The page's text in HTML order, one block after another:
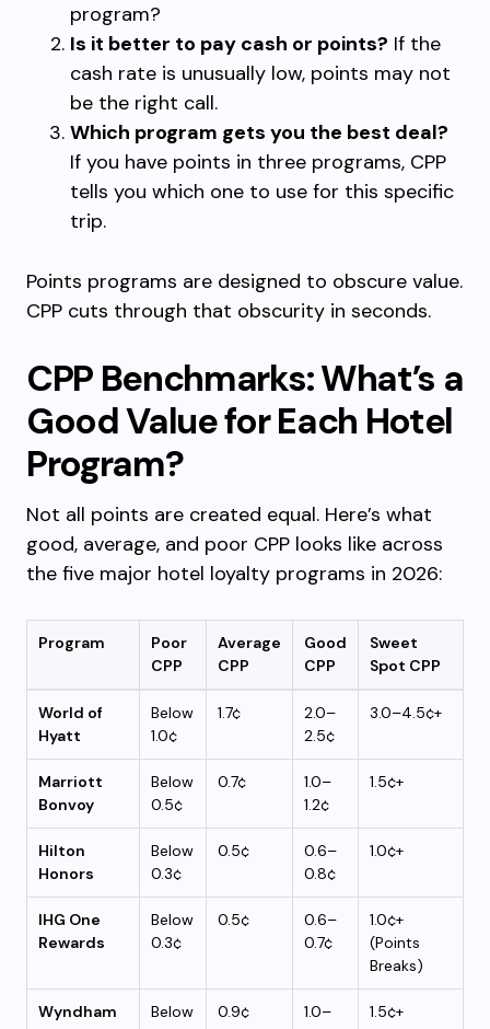
program?
Is it better to pay cash or points? If the
cash rate is unusually low, points may not
be the right call.
Which program gets you the best deal?
If you have points in three programs, CPP
tells you which one to use for this specific
trip.
Points programs are designed to obscure value.
CPP cuts through that obscurity in seconds.
CPP Benchmarks: What’s a
Good Value for Each Hotel
Program?
Not all points are created equal. Here’s what
good, average, and poor CPP looks like across
the five major hotel loyalty programs in 2026:
Program
Poor
CPP
Average
CPP
Good
CPP
Sweet
Spot CPP
World of
Hyatt
Below
1.0¢
1.7¢
2.0–
2.5¢
3.0–4.5¢+
Marriott
Bonvoy
Below
0.5¢
0.7¢
1.0–
1.2¢
1.5¢+
Hilton
Honors
Below
0.3¢
0.5¢
0.6–
0.8¢
1.0¢+
IHG One
Rewards
Below
0.3¢
0.5¢
0.6–
0.7¢
1.0¢+
(Points
Breaks)
Wyndham
Below
0.9¢
1.0–
1.5¢+